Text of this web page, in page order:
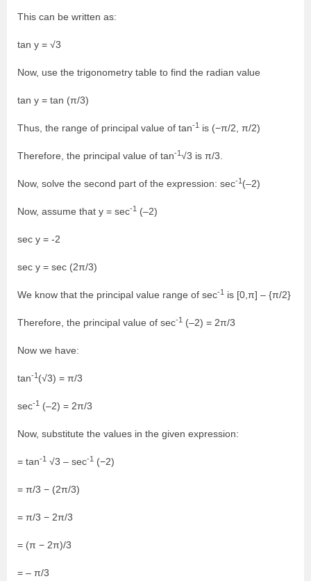
This can be written as:
tan y = √3
Now, use the trigonometry table to find the radian value
tan y = tan (π/3)
Thus, the range of principal value of tan-1 is (−π/2, π/2)
Therefore, the principal value of tan-1√3 is π/3.
Now, solve the second part of the expression: sec-1 (–2)
Now, assume that y = sec-1 (–2)
sec y = -2
sec y = sec (2π/3)
We know that the principal value range of sec-1 is [0,π] – {π/2}
Therefore, the principal value of sec-1 (–2) = 2π/3
Now we have:
tan-1 (√3) = π/3
sec-1 (–2) = 2π/3
Now, substitute the values in the given expression:
= tan-1 √3 – sec-1 (−2)
= π/3 − (2π/3)
= π/3 − 2π/3
= (π − 2π)/3
= – π/3